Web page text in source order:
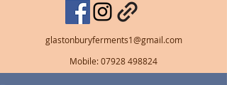
glastonburyferments1@gmail.com
Mobile:07928 498824